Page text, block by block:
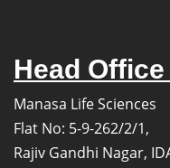
Head
Manasa Life Sciences
Flat No: 5-9-262/2/1,
Rajiv Gandhi Nagar,